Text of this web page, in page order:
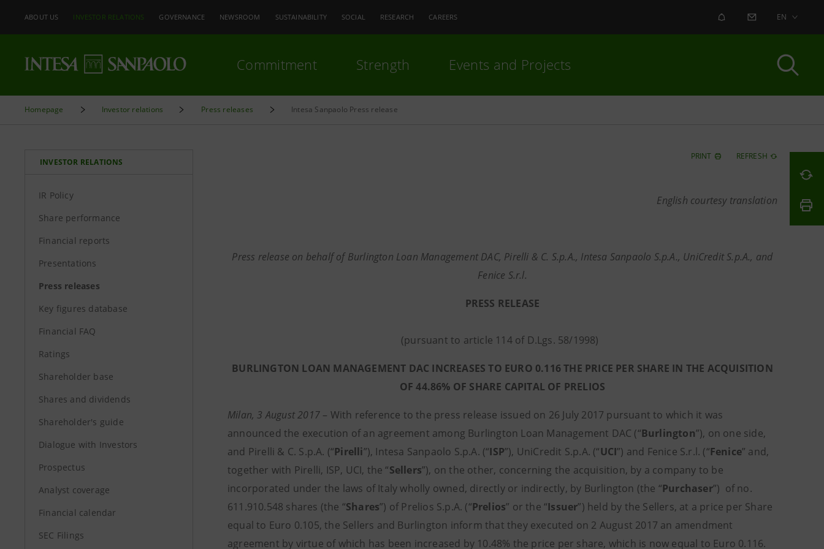
ABOUT US INVESTOR RELATIONS GOVERNANCE NEWSROOM SUSTAINABILITY SOCIAL RESEARCH CAREERS ALERT CONTACT US
EN
Commitment Strength Events and Projects
Homepage Investor relations Press releases Intesa Sanpaolo Press release
INVESTOR RELATIONS
IR Policy
Share performance
Financial reports
Presentations
Press releases
Key figures database
Financial FAQ
Ratings
Shareholder base
Shares and dividends
Shareholder's guide
Dialogue with Investors
Prospectus
Analyst coverage
Financial calendar
SEC Filings
PRINT REFRESH
English courtesy translation
Press release on behalf of Burlington Loan Management DAC, Pirelli & C. S.p.A., Intesa Sanpaolo S.p.A., UniCredit S.p.A., and
Fenice S.r.l.
PRESS RELEASE
(pursuant to article 114 of D.Lgs. 58/1998)
BURLINGTON LOAN MANAGEMENT DAC INCREASES TO EURO 0.116 THE PRICE PER SHARE IN THE ACQUISITION
OF 44.86% OF SHARE CAPITAL OF PRELIOS
Milan, 3 August 2017 – With reference to the press release issued on 26 July 2017 pursuant to which it was
announced the execution of an agreement among Burlington Loan Management DAC (“Burlington”), on one side,
and Pirelli & C. S.p.A. (“Pirelli”), Intesa Sanpaolo S.p.A. (“ISP”), UniCredit S.p.A. (“UCI”) and Fenice S.r.l. (“Fenice” and,
together with Pirelli, ISP, UCI, the “Sellers”), on the other, concerning the acquisition, by a company to be
incorporated under the laws of Italy wholly owned, directly or indirectly, by Burlington (the “Purchaser”) of no.
611.910.548 shares (the “Shares”) of Prelios S.p.A. (“Prelios” or the “Issuer”) held by the Sellers, at a price per Share
equal to Euro 0.105, the Sellers and Burlington inform that they executed on 2 August 2017 an amendment
agreement by virtue of which has been increased by 10.48% the price per share, which is now equal to Euro 0.116.